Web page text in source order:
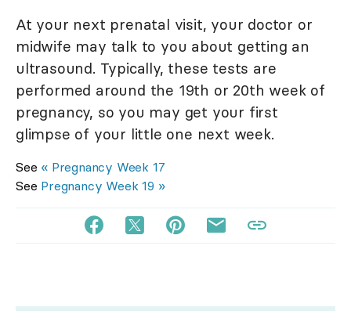
At your next prenatal visit, your doctor or
midwife may talk to you about getting an
ultrasound. Typically, these tests are
performed around the 19th or 20th week of
pregnancy, so you may get your first
glimpse of your little one next week.
See « Pregnancy Week 17
See Pregnancy Week 19 »